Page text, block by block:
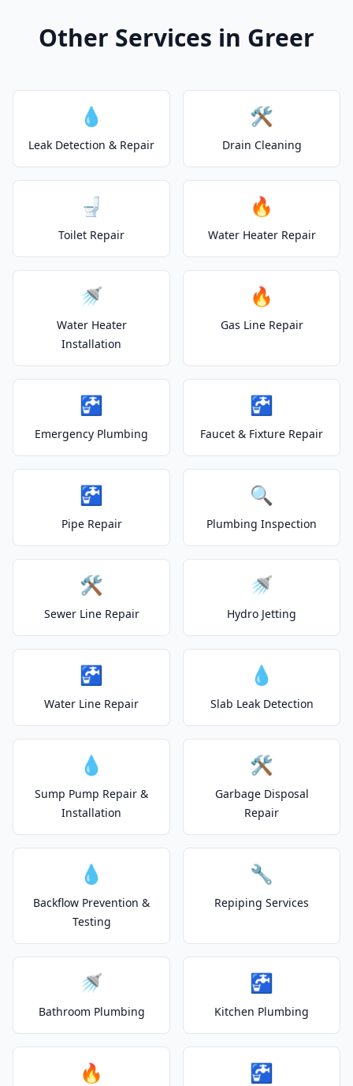
Other Services in Greer
💧
Leak Detection & Repair
🛠️
Drain Cleaning
🚽
Toilet Repair
🔥
Water Heater Repair
🚿
Water Heater
Installation
🔥
Gas Line Repair
🚰
Emergency Plumbing
🚰
Faucet & Fixture Repair
🚰
Pipe Repair
🔍
Plumbing Inspection
🛠️
Sewer Line Repair
🚿
Hydro Jetting
🚰
Water Line Repair
💧
Slab Leak Detection
💧
Sump Pump Repair &
Installation
🛠️
Garbage Disposal
Repair
💧
Backflow Prevention &
Testing
🔧
Repiping Services
🚿
Bathroom Plumbing
🚰
Kitchen Plumbing
🔥 🚰